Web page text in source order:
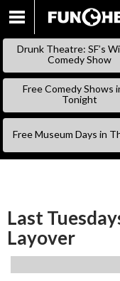
Drunk Theatre: SF’s
Comedy Show
Free Comedy Shows
Tonight
Free Museum Days in
Last
Layover